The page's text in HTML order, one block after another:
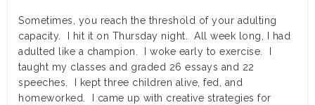
Sometimes, you reach the threshold of your adulting
capacity. I hit it on Thursday night. All week long, I had
adulted like a champion. I woke early to exercise. I
taught my classes and graded 26 essays and 22
speeches. I kept three children alive, fed, and
homeworked. I came up with creative strategies for